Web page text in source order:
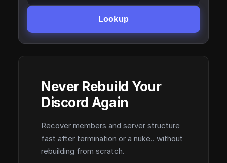
Lookup
Never Rebuild Your
Discord Again
Recover members and server structure
fast after termination or a nuke.. without
rebuilding from scratch.